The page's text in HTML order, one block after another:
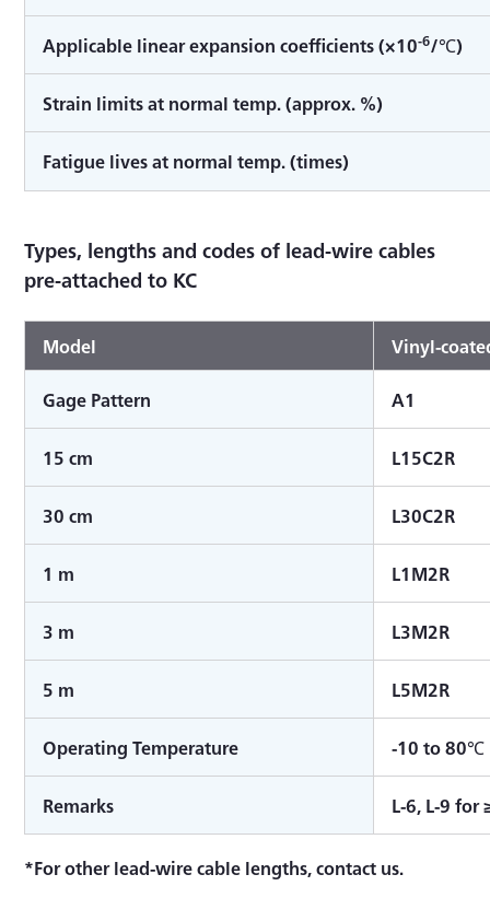
Applicable linear expansion coefficients (×10-6/℃)
Strain limits at normal temp. (approx. %)
Fatigue lives at normal temp. (times)
Types, lengths and codes of lead-wire cables
pre-attached to KC
Model Vinyl-
Gage Pattern A1
15 cm L15C2R
30 cm L30C2R
1 m L1M2R
3 m L3M2R
5 m L5M2R
Operating Temperature -10 to 80℃
Remarks L-6, L-9 for
*For other lead-wire cable lengths, contact us.